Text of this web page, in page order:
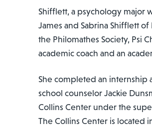
Shifflett, a psychology major
James and Sabrina Shifflett
the Philomathes Society, Psi
academic coach and an
She completed an internship
school counselor Jackie
Collins Center under the
The Collins Center is located